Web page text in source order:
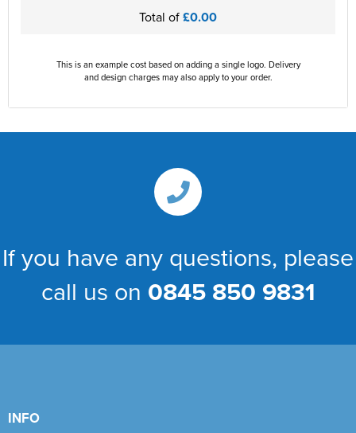
Total of£0.00
This is an example cost based on adding a single logo. Delivery
and design charges may also apply to your order.
If you have any questions, please
call us on 0845 850 9831
INFO